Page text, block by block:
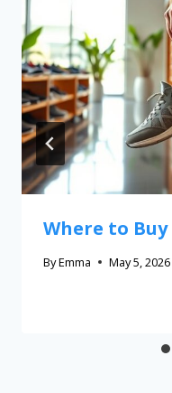
Where to Buy
ByEmma May 5, 2026